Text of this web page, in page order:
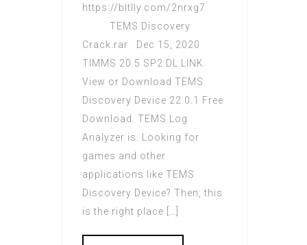
https://bltlly.com/2nrxg7
TEMS Discovery
Crack.rar Dec 15, 2020
TIMMS 20.5 SP2 DL LINK.
View or Download TEMS
Discovery Device 22.0.1 Free
Download. TEMS Log
Analyzer is. Looking for
games and other
applications like TEMS
Discovery Device? Then, this
is the right place […]